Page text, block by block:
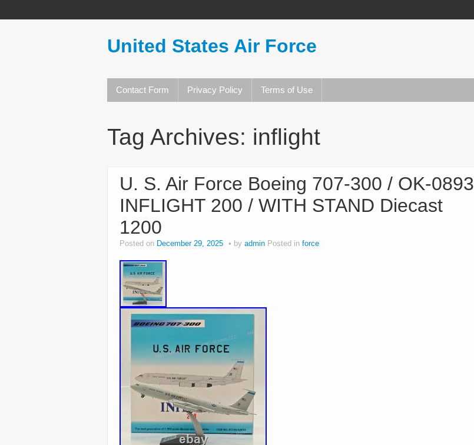
United States Air Force
Contact Form Privacy Policy Terms of Use
Tag Archives: inflight
U. S. Air Force Boeing 707-300 / OK-0893
INFLIGHT 200 / WITH STAND Diecast
1200
Posted on December 29, 2025 by admin Posted in force